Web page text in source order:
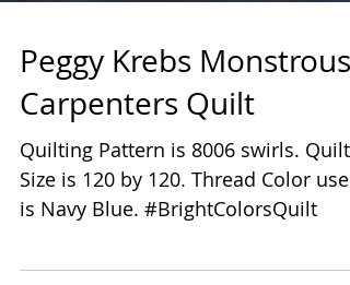
Peggy Krebs Monstrous
Carpenters Quilt
Quilting Pattern is 8006 swirls. Quilt